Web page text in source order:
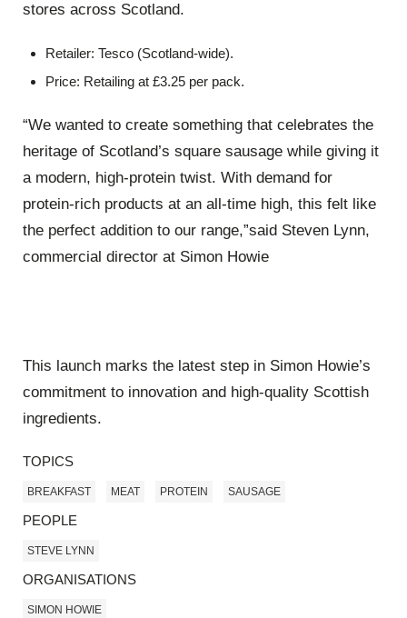
stores across Scotland.
Retailer: Tesco (Scotland-wide).
Price: Retailing at £3.25 per pack.
“We wanted to create something that celebrates the
heritage of Scotland’s square sausage while giving it
a modern, high-protein twist. With demand for
protein-rich products at an all-time high, this felt like
the perfect addition to our range,”said Steven Lynn,
commercial director at Simon Howie
This launch marks the latest step in Simon Howie’s
commitment to innovation and high-quality Scottish
ingredients.
TOPICS
BREAKFAST MEAT PROTEIN SAUSAGE
PEOPLE
STEVE LYNN
ORGANISATIONS
SIMON HOWIE